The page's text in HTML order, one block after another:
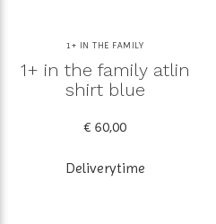
1+ IN THE FAMILY
1+ in the family atlin
shirt blue
€ 60,00
Deliverytime